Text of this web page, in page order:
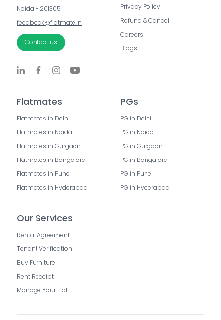
Noida - 201305
feedback@flatmate.in
Contact us
Privacy Policy
Refund & Cancel
Careers
Blogs
Flatmates
Flatmates in Delhi
Flatmates in Noida
Flatmates in Gurgaon
Flatmates in Bangalore
Flatmates in Pune
Flatmates in Hyderabad
PGs
PG in Delhi
PG in Noida
PG in Gurgaon
PG in Bangalore
PG in Pune
PG in Hyderabad
Our Services
Rental Agreement
Tenant Verification
Buy Furniture
Rent Receipt
Manage Your Flat